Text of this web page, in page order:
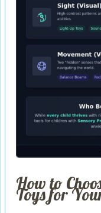
How to
Toys for